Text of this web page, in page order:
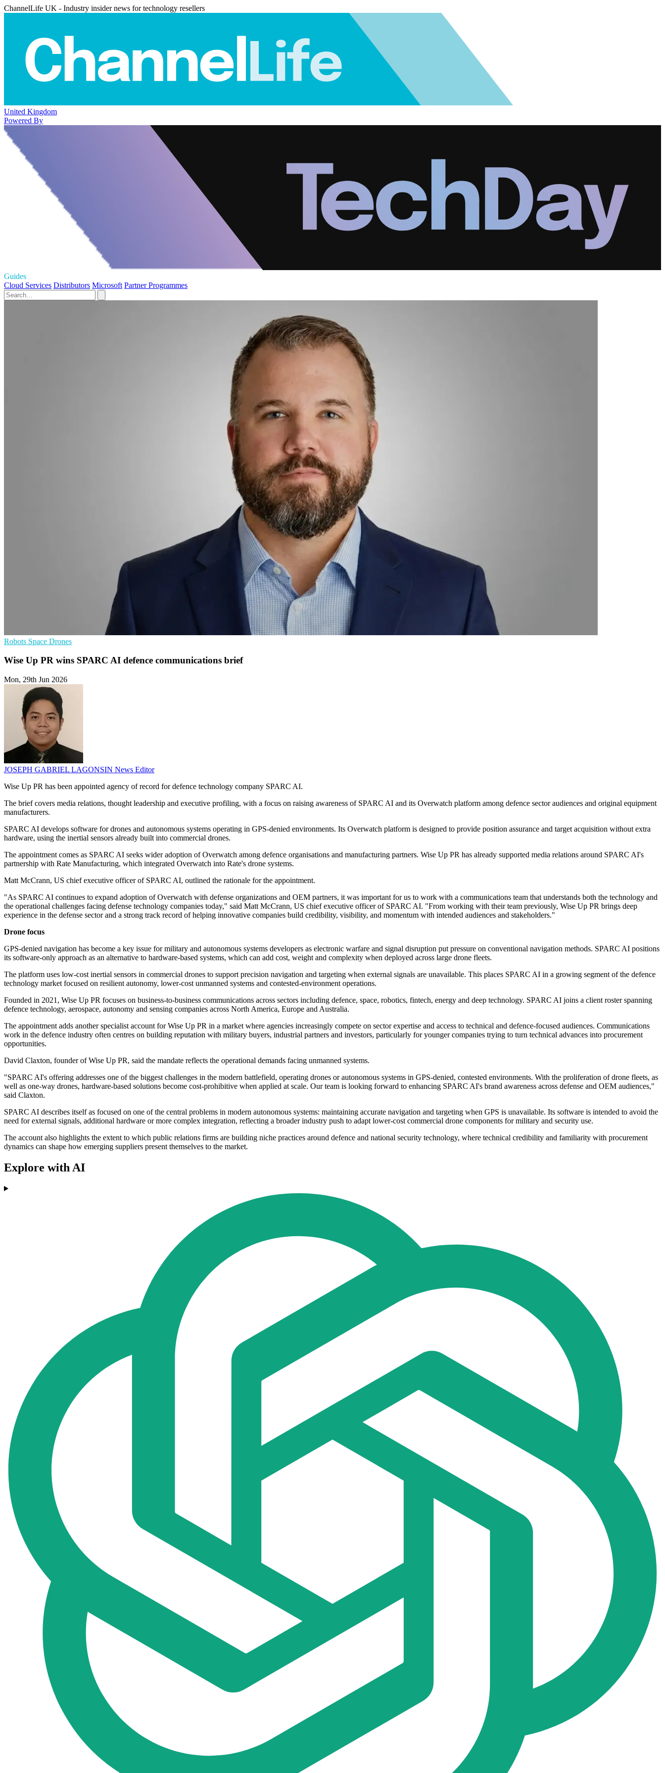
ChannelLife UK - Industry insider news for technology resellers
United Kingdom
Powered By
Guides
Cloud Services Distributors Microsoft Partner Programmes
Robots Space Drones
Wise Up PR wins SPARC AI defence communications brief
Mon, 29th Jun 2026
JOSEPH GABRIEL LAGONSIN News Editor
Wise Up PR has been appointed agency of record for defence technology company SPARC AI.
The brief covers media relations, thought leadership and executive profiling, with a focus on raising awareness of SPARC AI and its Overwatch platform among defence sector audiences and original equipment
manufacturers.
SPARC AI develops software for drones and autonomous systems operating in GPS-denied environments. Its Overwatch platform is designed to provide position assurance and target acquisition without extra
hardware, using the inertial sensors already built into commercial drones.
The appointment comes as SPARC AI seeks wider adoption of Overwatch among defence organisations and manufacturing partners. Wise Up PR has already supported media relations around SPARC AI's
partnership with Rate Manufacturing, which integrated Overwatch into Rate's drone systems.
Matt McCrann, US chief executive officer of SPARC AI, outlined the rationale for the appointment.
"As SPARC AI continues to expand adoption of Overwatch with defense organizations and OEM partners, it was important for us to work with a communications team that understands both the technology and
the operational challenges facing defense technology companies today," said Matt McCrann, US chief executive officer of SPARC AI. "From working with their team previously, Wise Up PR brings deep
experience in the defense sector and a strong track record of helping innovative companies build credibility, visibility, and momentum with intended audiences and stakeholders."
Drone focus
GPS-denied navigation has become a key issue for military and autonomous systems developers as electronic warfare and signal disruption put pressure on conventional navigation methods. SPARC AI positions
its software-only approach as an alternative to hardware-based systems, which can add cost, weight and complexity when deployed across large drone fleets.
The platform uses low-cost inertial sensors in commercial drones to support precision navigation and targeting when external signals are unavailable. This places SPARC AI in a growing segment of the defence
technology market focused on resilient autonomy, lower-cost unmanned systems and contested-environment operations.
Founded in 2021, Wise Up PR focuses on business-to-business communications across sectors including defence, space, robotics, fintech, energy and deep technology. SPARC AI joins a client roster spanning
defence technology, aerospace, autonomy and sensing companies across North America, Europe and Australia.
The appointment adds another specialist account for Wise Up PR in a market where agencies increasingly compete on sector expertise and access to technical and defence-focused audiences. Communications
work in the defence industry often centres on building reputation with military buyers, industrial partners and investors, particularly for younger companies trying to turn technical advances into procurement
opportunities.
David Claxton, founder of Wise Up PR, said the mandate reflects the operational demands facing unmanned systems.
"SPARC AI's offering addresses one of the biggest challenges in the modern battlefield, operating drones or autonomous systems in GPS-denied, contested environments. With the proliferation of drone fleets, as
well as one-way drones, hardware-based solutions become cost-prohibitive when applied at scale. Our team is looking forward to enhancing SPARC AI's brand awareness across defense and OEM audiences,"
said Claxton.
SPARC AI describes itself as focused on one of the central problems in modern autonomous systems: maintaining accurate navigation and targeting when GPS is unavailable. Its software is intended to avoid the
need for external signals, additional hardware or more complex integration, reflecting a broader industry push to adapt lower-cost commercial drone components for military and security use.
The account also highlights the extent to which public relations firms are building niche practices around defence and national security technology, where technical credibility and familiarity with procurement
dynamics can shape how emerging suppliers present themselves to the market.
Explore with AI